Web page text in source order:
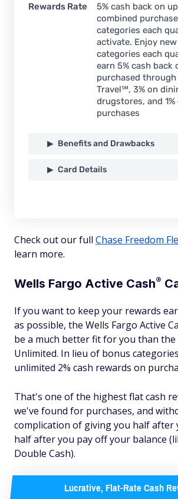
Rewards Rate
5% cash back on
combined
categories each
activate. Enjoy new
categories each
earn 5% cash back
purchased through
Travel℠, 3% on
drugstores, and
purchases
Benefits and Drawbacks
Card Details
Check out our full Chase Freedom
learn more.
Wells Fargo Active Cash®
If you want to keep your rewards
as possible, the Wells Fargo Active
be a much better fit for you than the
Unlimited. In lieu of bonus
unlimited 2% cash rewards on
That's one of the highest flat cash
we've found for purchases, and
complication of giving you half after
half after you pay off your balance
Double Cash).
Lucrative, Flat-Rate Cash